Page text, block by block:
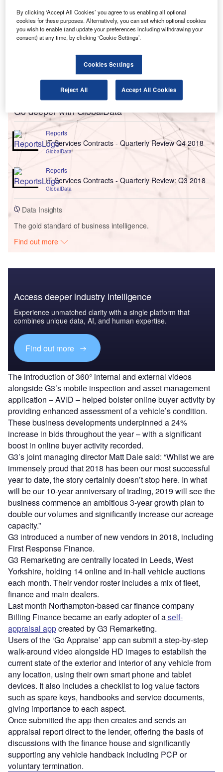
Go deeper with GlobalData
Reports
IT Services Contracts - Quarterly Review Q4 2018
GlobalData
Reports
IT Services Contracts - Quarterly Review: Q3 2018
GlobalData
Data Insights
The gold standard of business intelligence.
Find out more
Access deeper industry intelligence
Experience unmatched clarity with a single platform that
combines unique data, AI, and human expertise.
Find out more
The introduction of 360° internal and external videos
alongside G3’s mobile inspection and asset management
application – AVID – helped bolster online buyer activity by
providing enhanced assessment of a vehicle’s condition.
These business developments underpinned a 24%
increase in bids throughout the year – with a significant
boost in online buyer activity recorded.
G3’s joint managing director Matt Dale said: “Whilst we are
immensely proud that 2018 has been our most successful
year to date, the story certainly doesn’t stop here. In what
will be our 10-year anniversary of trading, 2019 will see the
business commence an ambitious 3-year growth plan to
double our volumes and significantly increase our acreage
capacity.”
G3 introduced a number of new vendors in 2018, including
First Response Finance.
G3 Remarketing are centrally located in Leeds, West
Yorkshire, holding 14 online and in-hall vehicle auctions
each month. Their vendor roster includes a mix of fleet,
finance and main dealers.
Last month Northampton-based car finance company
Billing Finance became an early adopter of aself-
appraisal appcreated by G3 Remarketing.
Users of the ‘Go Appraise’ app can submit a step-by-step
walk-around video alongside HD images to establish the
current state of the exterior and interior of any vehicle from
any location, using their own smart phone and tablet
devices. It also includes a checklist to log value factors
such as spare keys, handbooks and service documents,
giving importance to each aspect.
Once submitted the app then creates and sends an
appraisal report direct to the lender, offering the basis of
discussions with the finance house and significantly
supporting any vehicle handback including PCP or
voluntary termination.
By clicking ‘Accept All Cookies’ you agree to us enabling all optional
cookies for these purposes. Alternatively, you can set which optional cookies
you wish to enable (and update your preferences including withdrawing your
consent) at any time, by clicking ‘Cookie Settings’.
Cookies Settings
Reject All Accept All Cookies